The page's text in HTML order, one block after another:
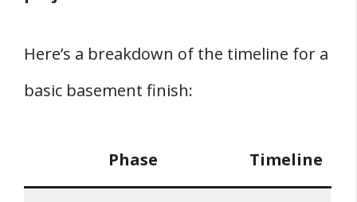
Here’s a breakdown of the timeline for a
basic basement finish:
Phase Timeline